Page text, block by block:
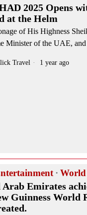
2025 Opens
at the Helm
of His Highness
Minister of the UAE,
Travel 1 year ago
· World
Arab Emirates
Guinness